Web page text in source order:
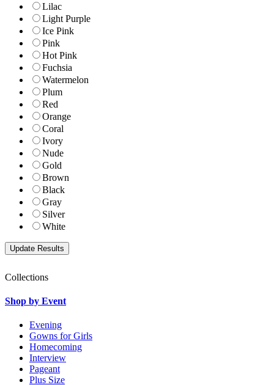
Lilac
Light Purple
Ice Pink
Pink
Hot Pink
Fuchsia
Watermelon
Plum
Red
Orange
Coral
Ivory
Nude
Gold
Brown
Black
Gray
Silver
White
Collections
Shop by Event
Evening
Gowns for Girls
Homecoming
Interview
Pageant
Plus Size